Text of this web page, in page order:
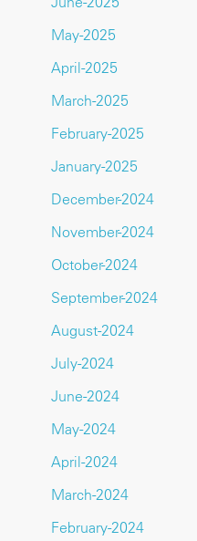
May-2025
April-2025
March-2025
February-2025
January-2025
December-2024
November-2024
October-2024
September-2024
August-2024
July-2024
June-2024
May-2024
April-2024
March-2024
February-2024